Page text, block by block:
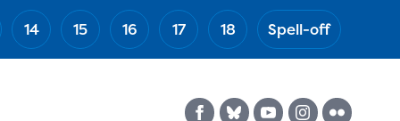
14 15 16 17 18 Spell-off